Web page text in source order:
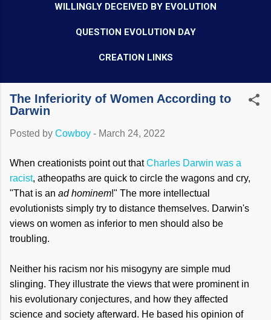
WILLINGLY DECEIVED BY EVOLUTION
QUESTION EVOLUTION DAY
CREATION LINKS
The Inferiority of Women According to
Darwin
Posted by Cowboy - March 24, 2022
When creationists point out thatCharles Darwin was a
racist, atheopaths are quick to circle the wagons and cry,
"That is an ad hominem!" The more intellectual
evolutionists simply try to distance themselves. Darwin's
views on women as inferior to men should also be
troubling.
Neither his racism nor his misogyny are simple mud
slinging. They illustrate the views that were prominent in
his evolutionary conjectures, and how they affected
science and society afterward. He based his opinion of